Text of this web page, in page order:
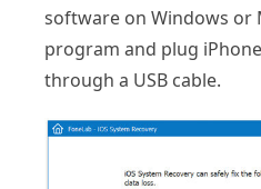
software on Windows or
program and plug
through a USB cable.